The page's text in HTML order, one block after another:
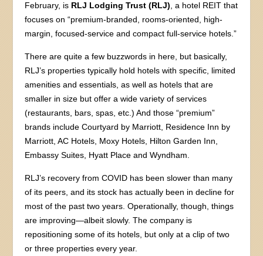
February, is RLJ Lodging Trust (RLJ) , a hotel REIT that
focuses on “premium-branded, rooms-oriented, high-
margin, focused-service and compact full-service hotels.”
There are quite a few buzzwords in here, but basically,
RLJ’s properties typically hold hotels with specific, limited
amenities and essentials, as well as hotels that are
smaller in size but offer a wide variety of services
(restaurants, bars, spas, etc.) And those “premium”
brands include Courtyard by Marriott, Residence Inn by
Marriott, AC Hotels, Moxy Hotels, Hilton Garden Inn,
Embassy Suites, Hyatt Place and Wyndham.
RLJ’s recovery from COVID has been slower than many
of its peers, and its stock has actually been in decline for
most of the past two years. Operationally, though, things
are improving—albeit slowly. The company is
repositioning some of its hotels, but only at a clip of two
or three properties every year.